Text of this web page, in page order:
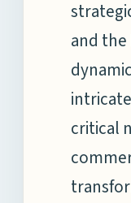
and
critical